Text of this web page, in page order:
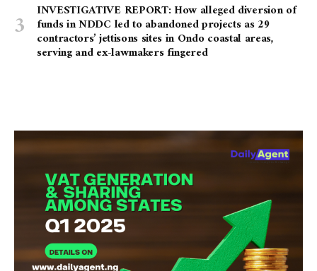
INVESTIGATIVE REPORT: How alleged diversion of
funds in NDDC led to abandoned projects as 29
contractors’ jettisons sites in Ondo coastal areas,
serving and ex-lawmakers fingered